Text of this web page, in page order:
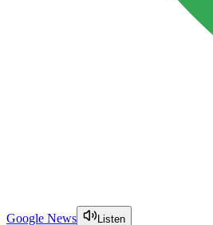
Google News Listen